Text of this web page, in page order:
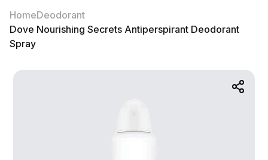
HomeDeodorant
Dove Nourishing Secrets Antiperspirant Deodorant
Spray